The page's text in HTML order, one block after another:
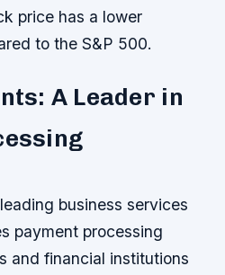
price has a lower
to the S&P 500.
A Leader in
business services
payment processing
and financial institutions